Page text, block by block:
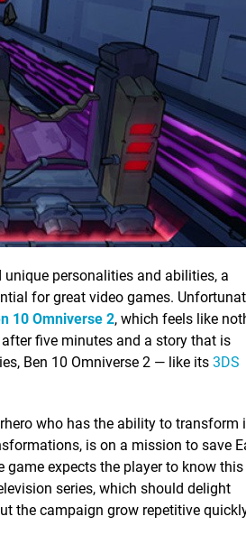
personalities and abilities, a
for great video games.
10 Omniverse 2, which feels like
five minutes and a story that is
Ben 10 Omniverse 2 — like its 3DS
who has the ability to transform
is on a mission to save
game expects the player to know this
series, which should delight
the campaign grow repetitive